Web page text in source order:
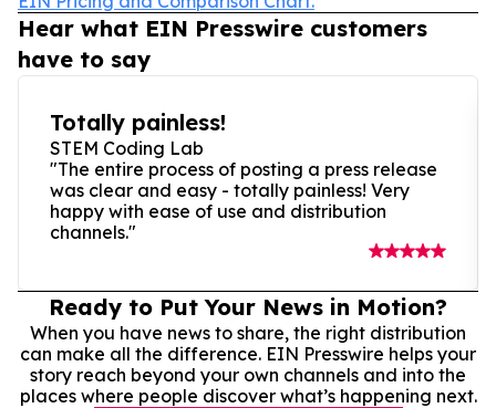
Hear what EIN Presswire customers
have to say
Totally painless!
STEM Coding Lab
"The entire process of posting a press release
was clear and easy - totally painless! Very
happy with ease of use and distribution
channels."
Ready to Put Your News in Motion?
When you have news to share, the right distribution
can make all the difference. EIN Presswire helps your
story reach beyond your own channels and into the
places where people discover what’s happening next.